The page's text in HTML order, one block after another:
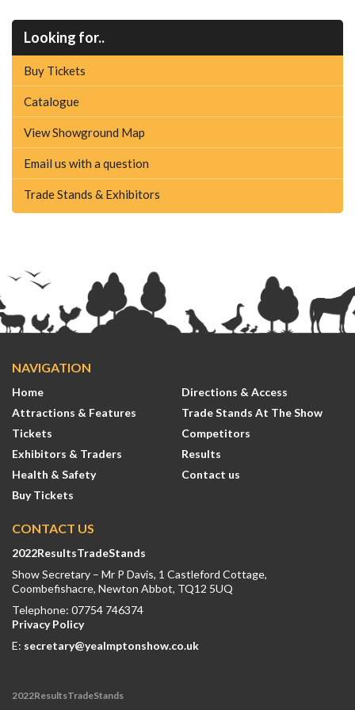
Looking for..
Buy Tickets
Catalogue
View Showground Map
Email us with a question
Trade Stands & Exhibitors
NAVIGATION
Home
Directions & Access
Attractions & Features
Trade Stands At The Show
Tickets
Competitors
Exhibitors & Traders
Results
Health & Safety
Contact us
Buy Tickets
CONTACT US
2022ResultsTradeStands
Show Secretary – Mr P Davis, 1 Castleford Cottage,
Coombefishacre, Newton Abbot, TQ12 5UQ
Telephone: 07754 746374
Privacy Policy
E: secretary@yealmptonshow.co.uk
2022ResultsTradeStands